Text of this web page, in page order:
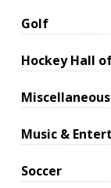
Golf
Hockey Hall
Miscellaneous
Music &
Soccer